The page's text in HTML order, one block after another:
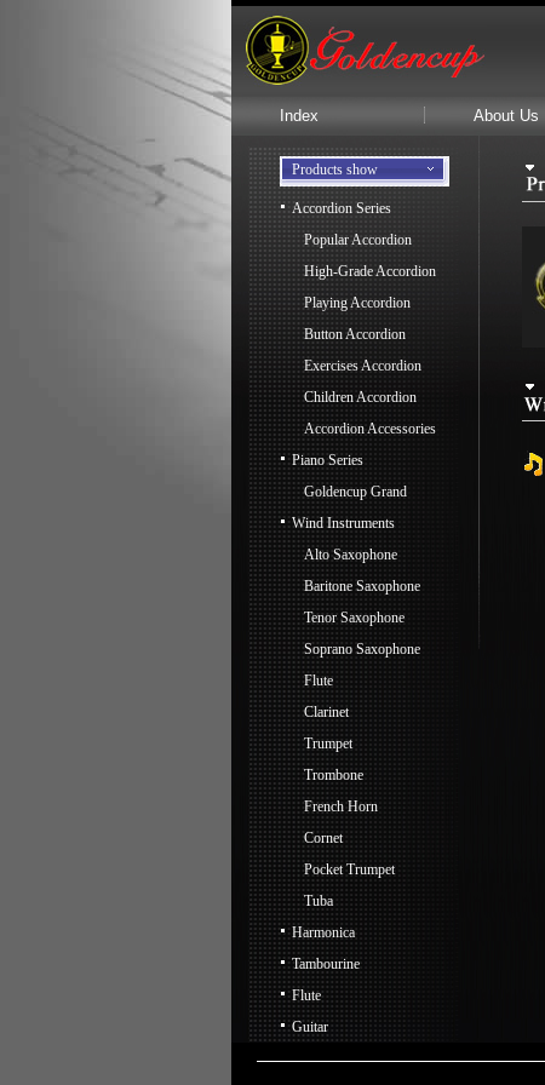
Index About Us
Products show
Accordion Series
Popular Accordion
High-Grade Accordion
Playing Accordion
Button Accordion
Exercises Accordion
Children Accordion
Accordion Accessories
Piano Series
Goldencup Grand
Wind Instruments
Alto Saxophone
Baritone Saxophone
Tenor Saxophone
Soprano Saxophone
Flute
Clarinet
Trumpet
Trombone
French Horn
Cornet
Pocket Trumpet
Tuba
Harmonica
Tambourine
Flute
Guitar